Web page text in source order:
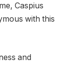
Caspius
with this
and